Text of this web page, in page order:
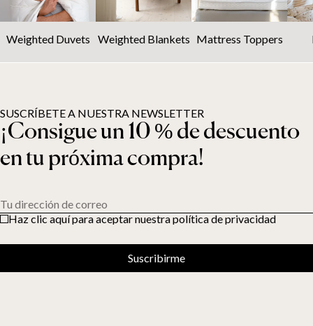
Weighted Duvets Weighted Blankets Mattress Toppers
SUSCRÍBETE A NUESTRA NEWSLETTER
¡Consigue un 10 % de descuento
en tu próxima compra!
Tu dirección de correo
Haz clic aquí para aceptar nuestra política de privacidad
Suscribirme